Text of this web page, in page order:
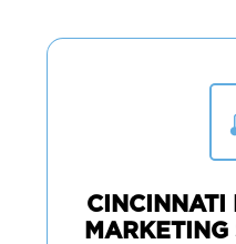
CINCINNATI